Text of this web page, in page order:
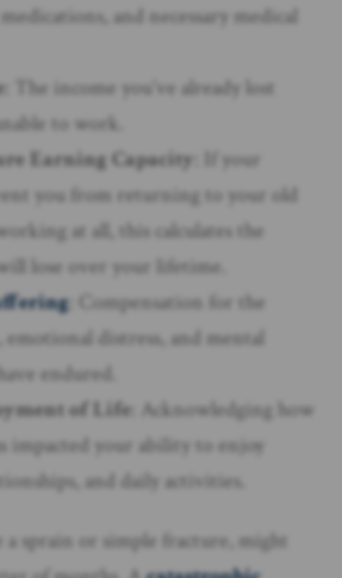
and necessary medical
: The income you’ve already lost
to work.
Earning Capacity
: If your
you from returning to your old
at all, this calculates the
lose over your lifetime.
: Compensation for the
emotional distress, and mental
endured.
of Life : Acknowledging how
impacted your ability to enjoy
and daily activities.
sprain or simple fracture, might